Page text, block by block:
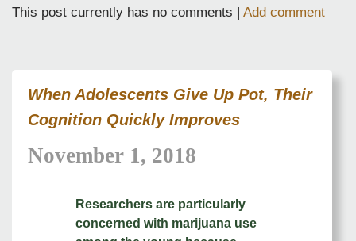
This post currently has no comments | Add comment
When Adolescents Give Up Pot, Their
Cognition Quickly Improves
November 1, 2018
Researchers are particularly
concerned with marijuana use